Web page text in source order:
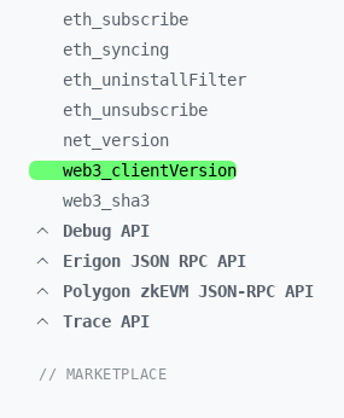
eth_ subscribe
eth_ syncing
eth_ uninstallFilter
eth_ unsubscribe
net_ version
web3_ clientVersion
web3_ sha3
Debug API
Erigon JSON RPC API
Polygon zkEVM JSON-RPC API
Trace API
// MARKETPLACE